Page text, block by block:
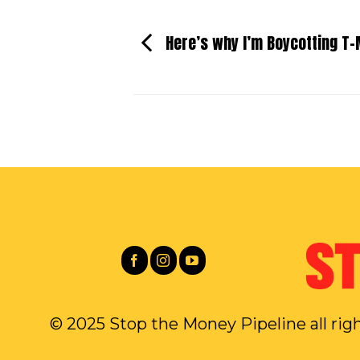
Here’s why I’m Boycotting
© 2025 Stop the Money Pipeline all